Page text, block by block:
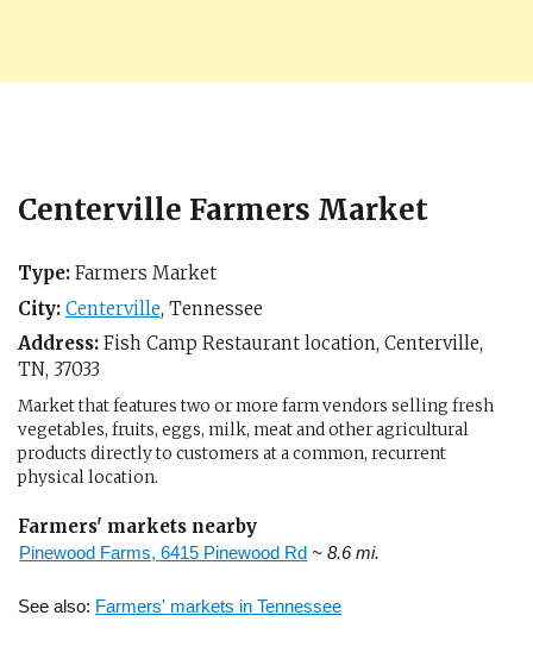
Centerville Farmers Market
Type: Farmers Market
City: Centerville, Tennessee
Address: Fish Camp Restaurant location, Centerville,
TN, 37033
Market that features two or more farm vendors selling fresh
vegetables, fruits, eggs, milk, meat and other agricultural
products directly to customers at a common, recurrent
physical location.
Farmers' markets nearby
Pinewood Farms, 6415 Pinewood Rd ~ 8.6 mi.
See also: Farmers' markets in Tennessee